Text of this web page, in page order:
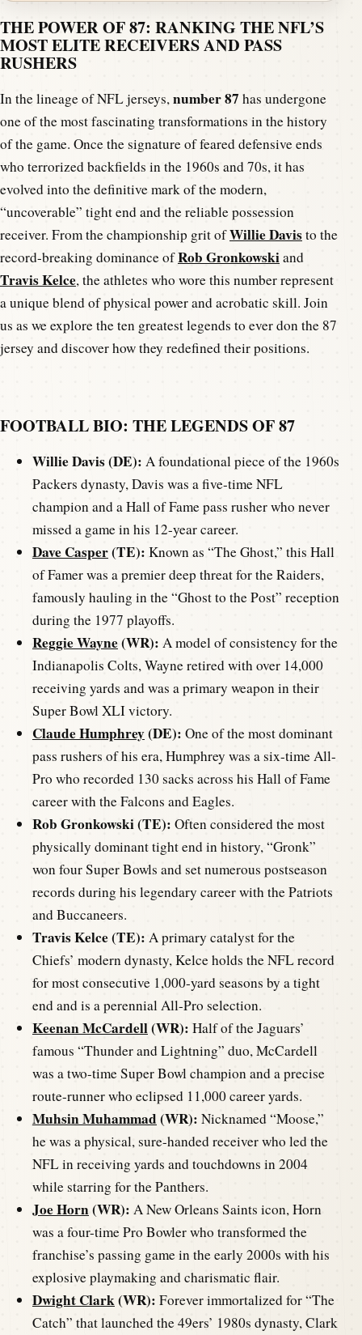
THE POWER OF 87: RANKING THE NFL’S
MOST ELITE RECEIVERS AND PASS
RUSHERS
In the lineage of NFL jerseys,number 87 has undergone
one of the most fascinating transformations in the history
of the game. Once the signature of feared defensive ends
who terrorized backfields in the 1960s and 70s, it has
evolved into the definitive mark of the modern,
“uncoverable” tight end and the reliable possession
receiver. From the championship grit ofWillie Davisto the
record-breaking dominance ofRob Gronkowskiand
Travis Kelce, the athletes who wore this number represent
a unique blend of physical power and acrobatic skill. Join
us as we explore the ten greatest legends to ever don the 87
jersey and discover how they redefined their positions.
FOOTBALL BIO: THE LEGENDS OF 87
Willie Davis (DE): A foundational piece of the 1960s
Packers dynasty, Davis was a five-time NFL
champion and a Hall of Fame pass rusher who never
missed a game in his 12-year career.
Dave Casper(TE): Known as “The Ghost,” this Hall
of Famer was a premier deep threat for the Raiders,
famously hauling in the “Ghost to the Post” reception
during the 1977 playoffs.
Reggie Wayne(WR): A model of consistency for the
Indianapolis Colts, Wayne retired with over 14,000
receiving yards and was a primary weapon in their
Super Bowl XLI victory.
Claude Humphrey(DE): One of the most dominant
pass rushers of his era, Humphrey was a six-time All-
Pro who recorded 130 sacks across his Hall of Fame
career with the Falcons and Eagles.
Rob Gronkowski (TE): Often considered the most
physically dominant tight end in history, “Gronk”
won four Super Bowls and set numerous postseason
records during his legendary career with the Patriots
and Buccaneers.
Travis Kelce (TE): A primary catalyst for the
Chiefs’ modern dynasty, Kelce holds the NFL record
for most consecutive 1,000-yard seasons by a tight
end and is a perennial All-Pro selection.
Keenan McCardell(WR): Half of the Jaguars’
famous “Thunder and Lightning” duo, McCardell
was a two-time Super Bowl champion and a precise
route-runner who eclipsed 11,000 career yards.
Muhsin Muhammad (WR): Nicknamed “Moose,”
he was a physical, sure-handed receiver who led the
NFL in receiving yards and touchdowns in 2004
while starring for the Panthers.
Joe Horn(WR): A New Orleans Saints icon, Horn
was a four-time Pro Bowler who transformed the
franchise’s passing game in the early 2000s with his
explosive playmaking and charismatic flair.
Dwight Clark(WR): Forever immortalized for “The
Catch” that launched the 49ers’ 1980s dynasty, Clark